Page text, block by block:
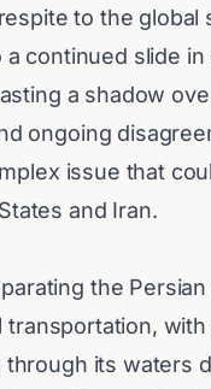
to the global
continued slide in
a shadow
ongoing
issue that
and Iran.
the
transportation,
its waters